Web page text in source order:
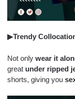
▶Trendy
Not only wear it
great under ripped
shorts, giving you